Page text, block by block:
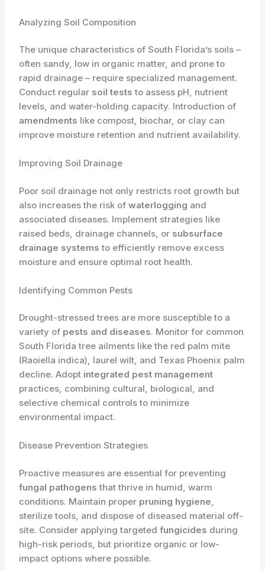
Analyzing Soil Composition
The unique characteristics of South Florida’s soils –
often sandy, low in organic matter, and prone to
rapid drainage – require specialized management.
Conduct regular soil tests to assess pH, nutrient
levels, and water-holding capacity. Introduction of
amendments like compost, biochar, or clay can
improve moisture retention and nutrient availability.
Improving Soil Drainage
Poor soil drainage not only restricts root growth but
also increases the risk ofwaterlogging and
associated diseases. Implement strategies like
raised beds, drainage channels, or subsurface
drainage systems to efficiently remove excess
moisture and ensure optimal root health.
Identifying Common Pests
Drought-stressed trees are more susceptible to a
variety of pests and diseases. Monitor for common
South Florida tree ailments like the red palm mite
(Raoiella indica), laurel wilt, and Texas Phoenix palm
decline. Adopt integrated pest management
practices, combining cultural, biological, and
selective chemical controls to minimize
environmental impact.
Disease Prevention Strategies
Proactive measures are essential for preventing
fungal pathogens that thrive in humid, warm
conditions. Maintain proper pruning hygiene,
sterilize tools, and dispose of diseased material off-
site. Consider applying targetedfungicides during
high-risk periods, but prioritize organic or low-
impact options where possible.